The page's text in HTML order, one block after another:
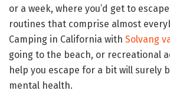
or a week, where you’d get to
routines that comprise almost
Camping in California with Solvang
going to the beach, or recreational
help you escape for a bit will surely
mental health.